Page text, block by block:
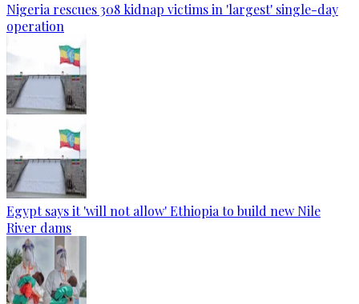
Nigeria rescues 308 kidnap victims in 'largest' single-day
operation
Egypt says it 'will not allow' Ethiopia to build new Nile
River dams